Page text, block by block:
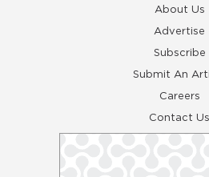
About Us
Advertise
Subscribe
Submit An
Careers
Contact Us